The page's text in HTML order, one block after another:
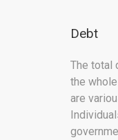
Debt
The total
the
are